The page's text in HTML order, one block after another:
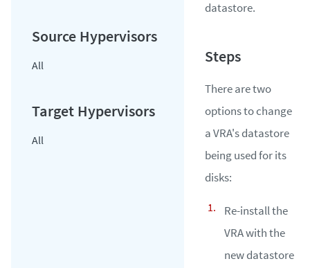
All
All
datastore.
There are two
options to change
a VRA's datastore
being used for its
disks:
Re-install the
VRA with the
new datastore